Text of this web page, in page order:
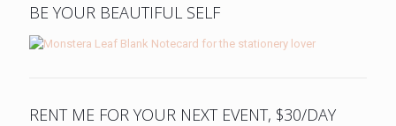
BE YOUR BEAUTIFUL SELF
RENT ME FOR YOUR NEXT EVENT, $30/DAY